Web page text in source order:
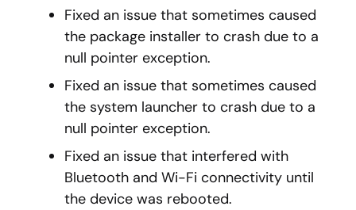
Fixed an issue that sometimes caused
the package installer to crash due to a
null pointer exception.
Fixed an issue that sometimes caused
the system launcher to crash due to a
null pointer exception.
Fixed an issue that interfered with
Bluetooth and Wi-Fi connectivity until
the device was rebooted.